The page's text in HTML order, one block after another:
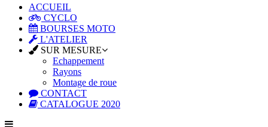
ACCUEIL
CYCLO
BOURSES MOTO
L'ATELIER
SUR MESURE
Echappement
Rayons
Montage de roue
CONTACT
CATALOGUE 2020